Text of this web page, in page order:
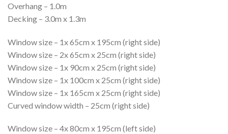
Overhang – 1.0m
Decking – 3.0m x 1.3m
Window size – 1x 65cm x 195cm (right side)
Window size – 2x 65cm x 25cm (right side)
Window size – 1x 90cm x 25cm (right side)
Window size – 1x 100cm x 25cm (right side)
Window size – 1x 165cm x 25cm (right side)
Curved window width – 25cm (right side)
Window size – 4x 80cm x 195cm (left side)